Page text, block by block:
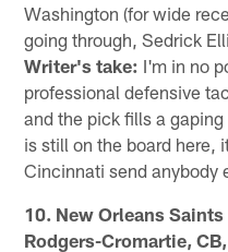
Washington (for wide
going through, Sedrick
Writer's take: I'm in no
professional defensive
and the pick fills a
is still on the board here,
Cincinnati send anybody
10. New Orleans
Rodgers-Cromartie,